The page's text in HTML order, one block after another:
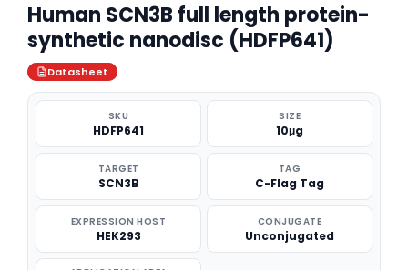
Human SCN3B full length protein-
synthetic nanodisc (HDFP641)
Datasheet
SKU
HDFP641
SIZE
10μg
TARGET
SCN3B
TAG
C-Flag Tag
EXPRESSION HOST
HEK293
CONJUGATE
Unconjugated